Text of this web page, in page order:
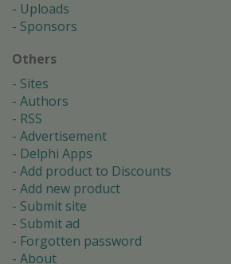
Uploads
Sponsors
Others
Sites
Authors
RSS
Advertisement
Delphi Apps
Add product to Discounts
Add new product
Submit site
Submit ad
Forgotten password
About